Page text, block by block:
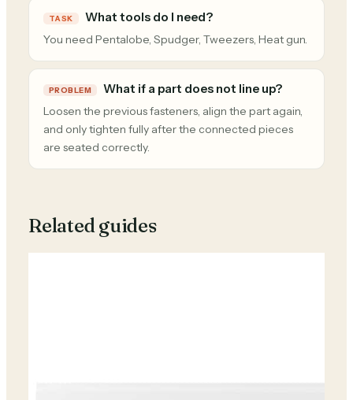
TASK What tools do I need?
You need Pentalobe, Spudger, Tweezers, Heat gun.
PROBLEM What if a part does not line up?
Loosen the previous fasteners, align the part again,
and only tighten fully after the connected pieces
are seated correctly.
Related guides